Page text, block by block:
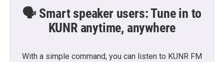
🗣️ Smart speaker users: Tune in to
KUNR anytime, anywhere
With a simple command, you can listen to KUNR FM